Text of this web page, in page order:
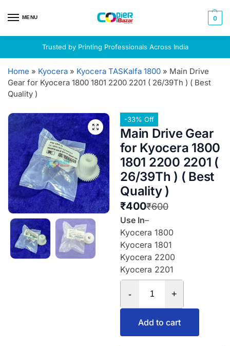
MENU 0
Trusted by Printing Professionals Across India
Home » Kyocera » Kyocera TASKalfa 1800 » Main Drive
Gear for Kyocera 1800 1801 2200 2201 ( 26/39Th ) ( Best
Quality )
-33% Off
Main Drive Gear
for Kyocera 1800
1801 2200 2201 (
26/39Th ) ( Best
Quality )
₹600
₹400
Use In–
Kyocera 1800
Kyocera 1801
Kyocera 2200
Kyocera 2201
- +
Add to cart